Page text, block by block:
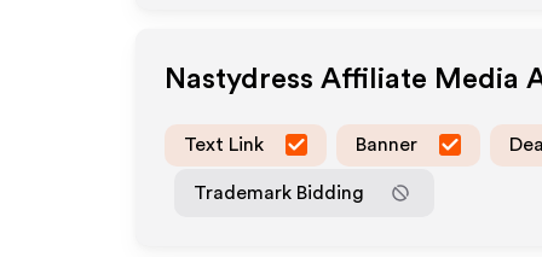
Nastydress Affiliate Media
Text Link Banner
Trademark Bidding